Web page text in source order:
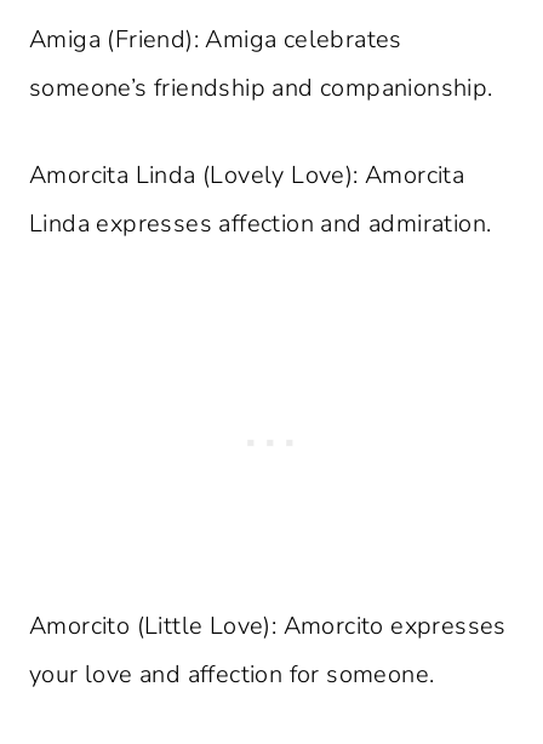
Amiga (Friend): Amiga celebrates
someone’s friendship and companionship.
Amorcita Linda (Lovely Love): Amorcita
Linda expresses affection and admiration.
Amorcito (Little Love): Amorcito expresses
your love and affection for someone.